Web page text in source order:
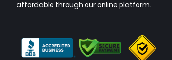
affordable through our online platform.